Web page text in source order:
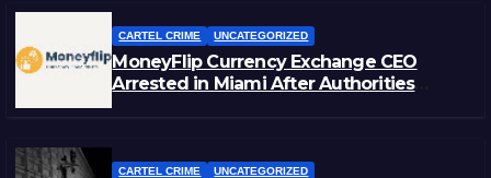
CARTEL CRIME UNCATEGORIZED
MoneyFlip Currency Exchange CEO
Arrested in Miami After Authorities
CARTEL CRIME UNCATEGORIZED